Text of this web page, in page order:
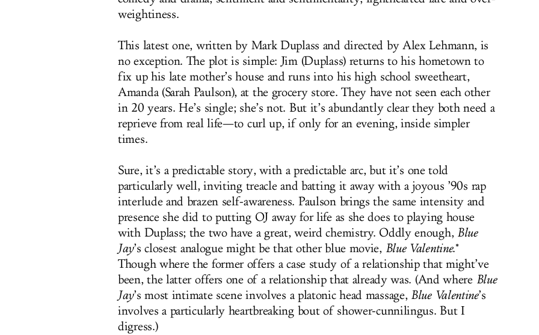
weightiness.
This latest one, written by Mark Duplass and directed by Alex Lehmann, is
no exception. The plot is simple: Jim (Duplass) returns to his hometown to
fix up his late mother’s house and runs into his high school sweetheart,
Amanda (Sarah Paulson), at the grocery store. They have not seen each other
in 20 years. He’s single; she’s not. But it’s abundantly clear they both need a
reprieve from real life—to curl up, if only for an evening, inside simpler
times.
Sure, it’s a predictable story, with a predictable arc, but it’s one told
particularly well, inviting treacle and batting it away with a joyous ’90s rap
interlude and brazen self-awareness. Paulson brings the same intensity and
presence she did to putting OJ away for life as she does to playing house
with Duplass; the two have a great, weird chemistry. Oddly enough, Blue
Jay’s closest analogue might be that other blue movie, Blue Valentine.*
Though where the former offers a case study of a relationship that might’ve
been, the latter offers one of a relationship that already was. (And where Blue
Jay’s most intimate scene involves a platonic head massage, Blue Valentine’s
involves a particularly heartbreaking bout of shower-cunnilingus. But I
digress.)